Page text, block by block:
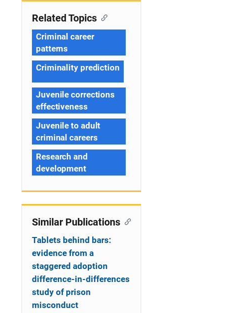
Related Topics
Criminal career
patterns
Criminality prediction
Juvenile corrections
effectiveness
Juvenile to adult
criminal careers
Research and
development
Similar Publications
Tablets behind bars:
evidence from a
staggered adoption
difference-in-differences
study of prison
misconduct